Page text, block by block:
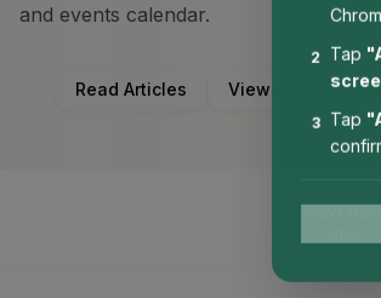
and events calendar.
Read Articles View Events
2 Tap
3 Tap